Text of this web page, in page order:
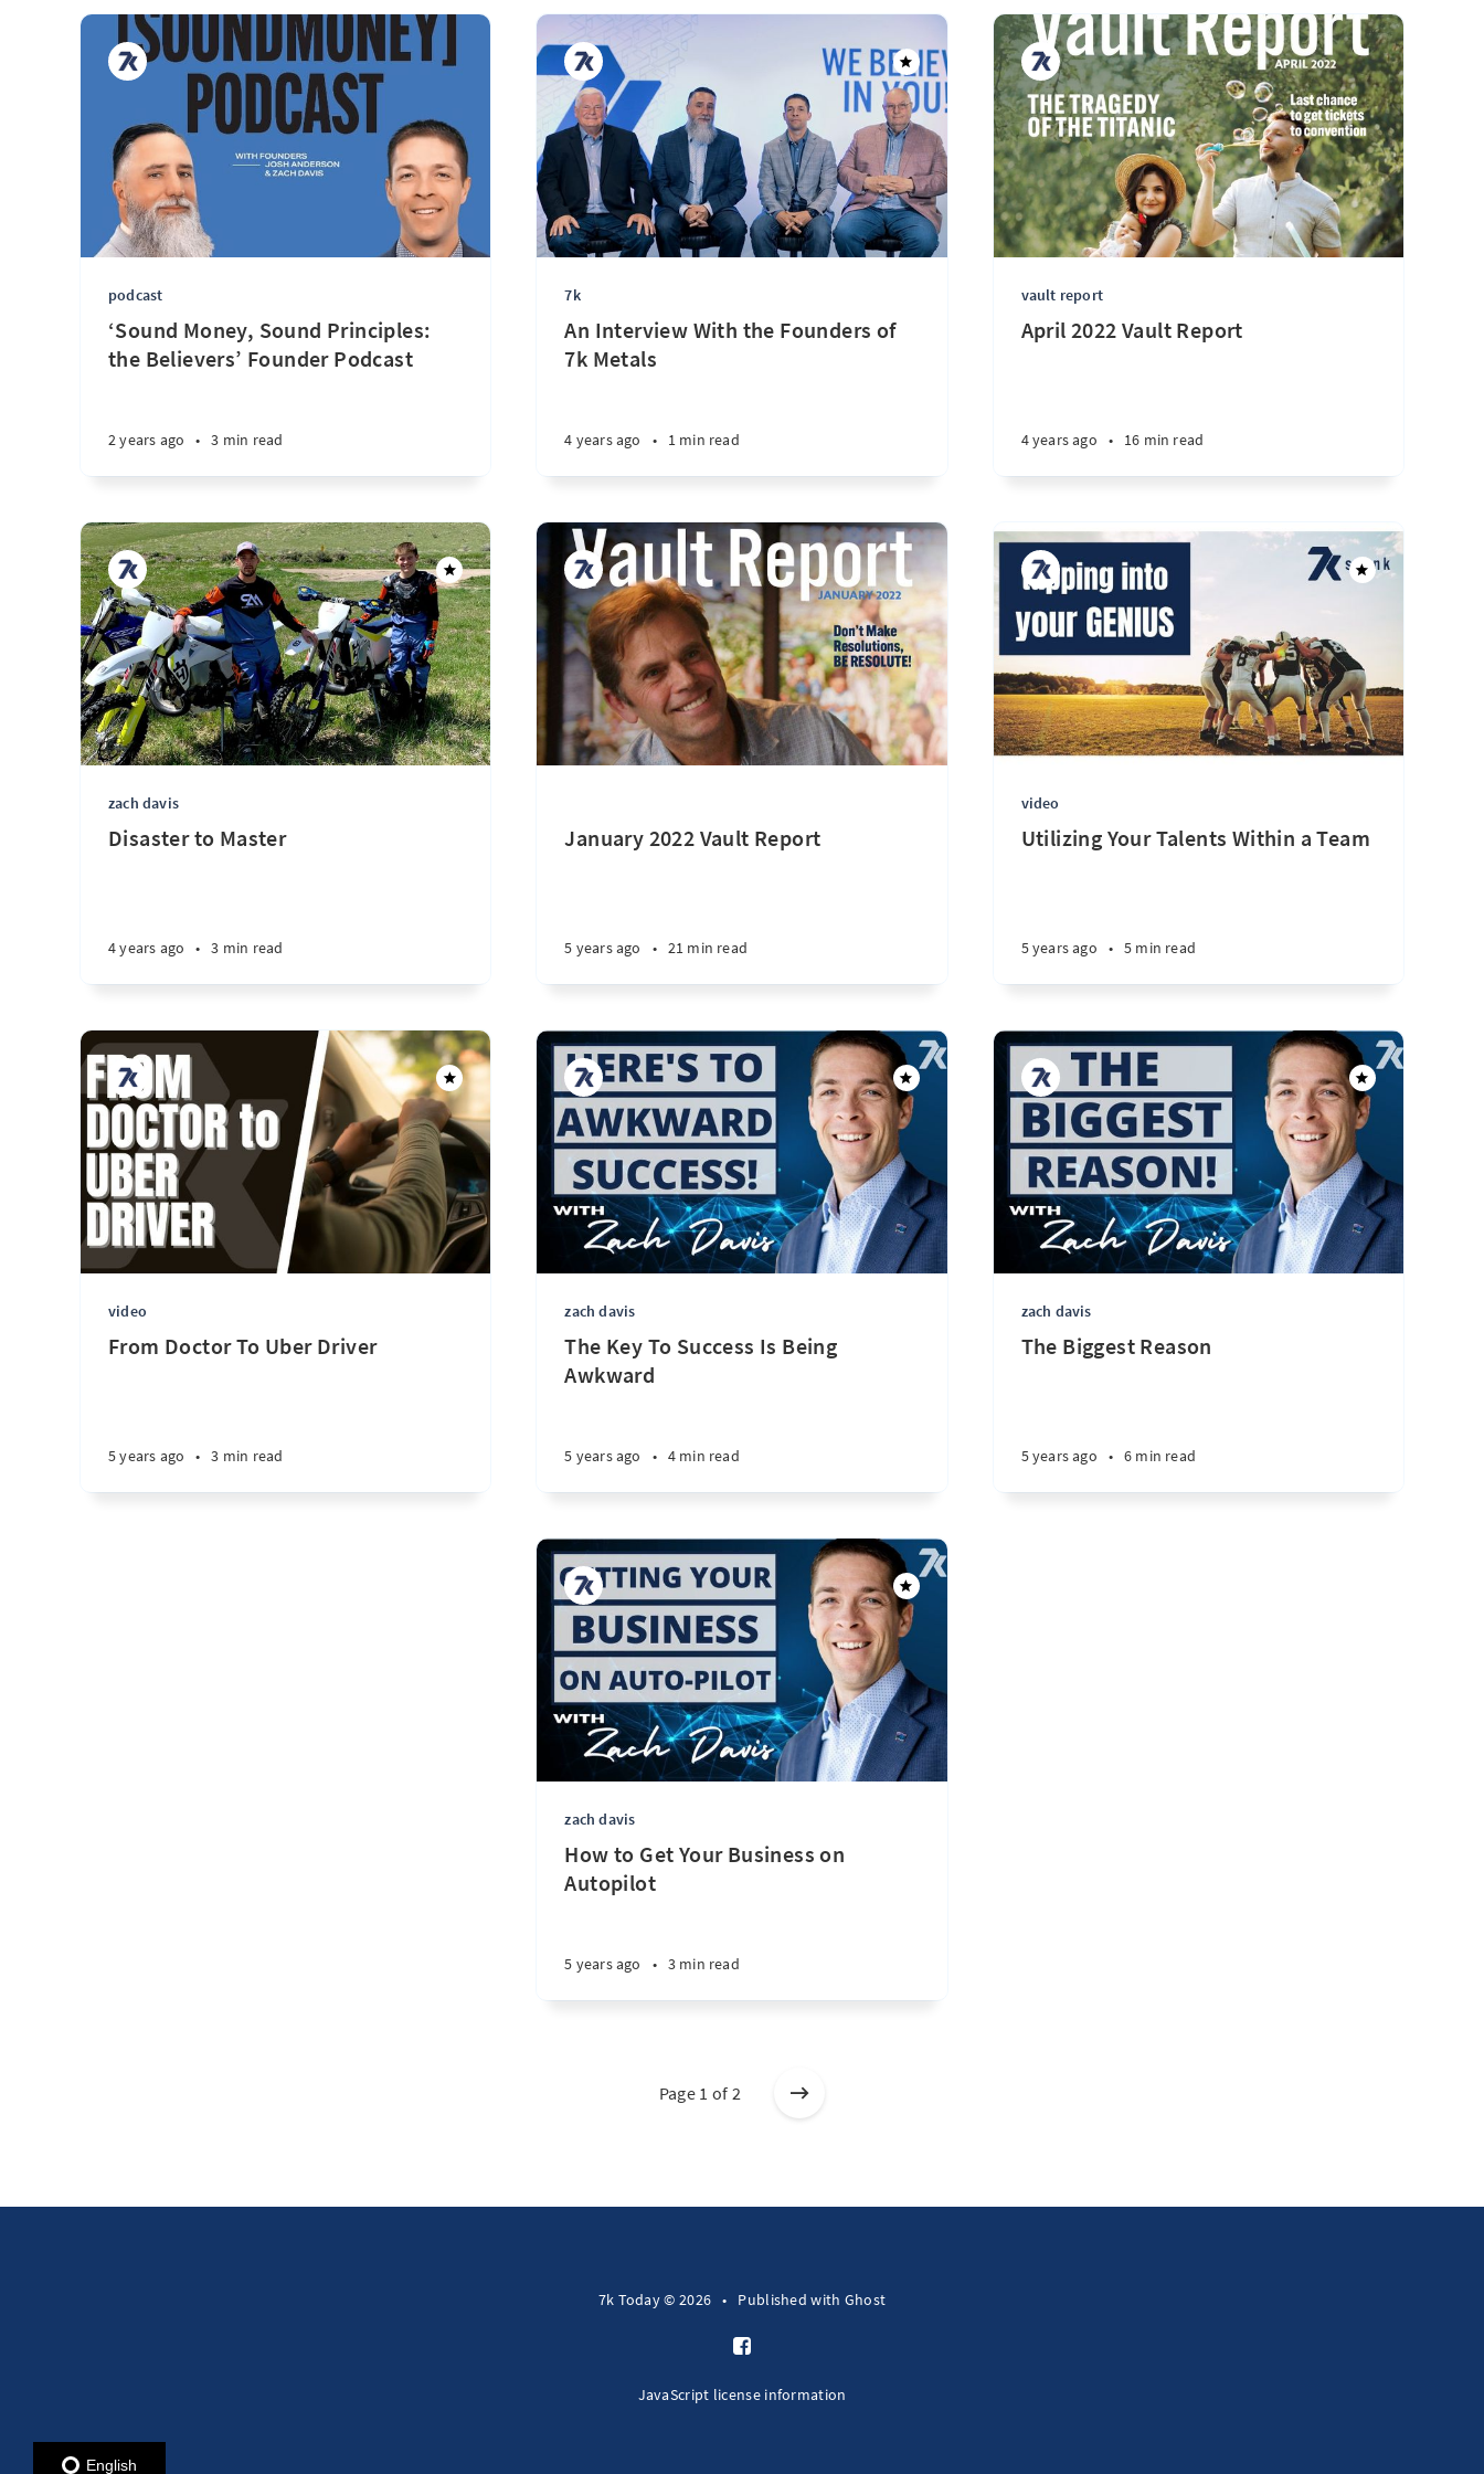
podcast
‘Sound Money, Sound Principles:
the Believers’ Founder Podcast
2 years ago • 3 min read
7k
An Interview With the Founders of
7k Metals
4 years ago • 1 min read
vault report
April 2022 Vault Report
4 years ago • 16 min read
zach davis
Disaster to Master
4 years ago • 3 min read
January 2022 Vault Report
5 years ago • 21 min read
video
Utilizing Your Talents Within a Team
5 years ago • 5 min read
video
From Doctor To Uber Driver
5 years ago • 3 min read
zach davis
The Key To Success Is Being
Awkward
5 years ago • 4 min read
zach davis
The Biggest Reason
5 years ago • 6 min read
zach davis
How to Get Your Business on
Autopilot
5 years ago • 3 min read
Page 1 of 2
7k Today © 2026 • Published with Ghost
JavaScript license information
English